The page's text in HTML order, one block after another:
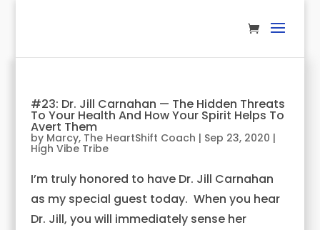
#23: Dr. Jill Carnahan — The Hidden Threats
To Your Health And How Your Spirit Helps To
Avert Them
by Marcy, The HeartShift Coach | Sep 23, 2020 |
High Vibe Tribe
I’m truly honored to have Dr. Jill Carnahan
as my special guest today. When you hear
Dr. Jill, you will immediately sense her